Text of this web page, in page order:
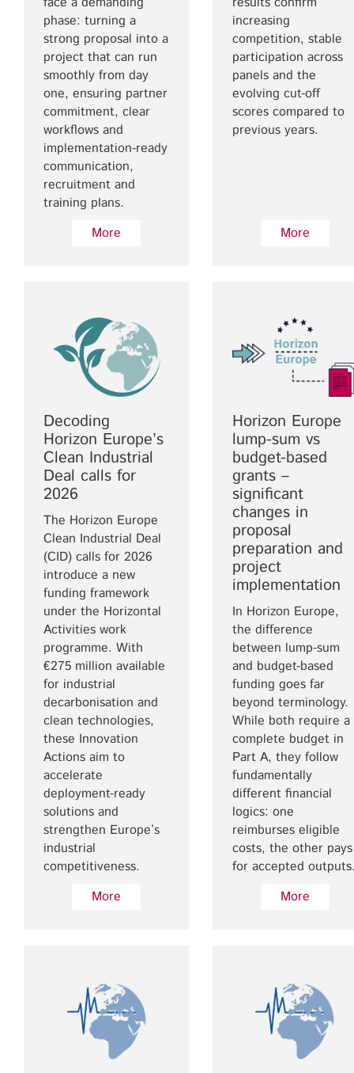
phase: turning a
strong proposal into a
project that can run
smoothly from day
one, ensuring partner
commitment, clear
workflows and
implementation-ready
communication,
recruitment and
training plans.
More
increasing
competition, stable
participation across
panels and the
evolving cut-off
scores compared to
previous years.
More
Decoding
Horizon Europe’s
Clean Industrial
Deal calls for
2026
The Horizon Europe
Clean Industrial Deal
(CID) calls for 2026
introduce a new
funding framework
under the Horizontal
Activities work
programme. With
€275 million available
for industrial
decarbonisation and
clean technologies,
these Innovation
Actions aim to
accelerate
deployment-ready
solutions and
strengthen Europe’s
industrial
competitiveness.
More
Horizon Europe
lump-sum vs
budget-based
grants –
significant
changes in
proposal
preparation and
project
implementation
In Horizon Europe,
the difference
between lump-sum
and budget-based
funding goes far
beyond terminology.
While both require a
complete budget in
Part A, they follow
fundamentally
different financial
logics: one
reimburses eligible
costs, the other pays
for accepted
More